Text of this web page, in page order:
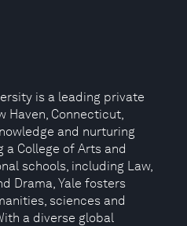
is a leading private
Haven, Connecticut,
and nurturing
a College of Arts and
schools, including Law,
Drama, Yale fosters
sciences and
a diverse global